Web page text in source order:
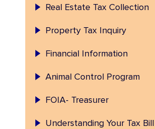
Real Estate Tax Collection
Property Tax Inquiry
Financial Information
Animal Control Program
FOIA- Treasurer
Understanding Your Tax Bill